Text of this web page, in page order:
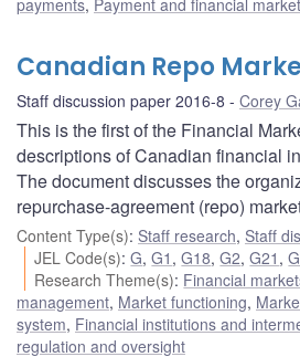
Canadian Repo
Staff discussion paper 2016-8 Corey
This is the first of the Financial
descriptions of Canadian financial
The document discusses the
repurchase-agreement (repo)
Content Type(s): Staff research, Staff
JEL Code(s):G,G1 ,G18,G2,G21 ,
Research Theme(s): Financial
management, Market functioning,
system, Financial institutions and
regulation and oversight